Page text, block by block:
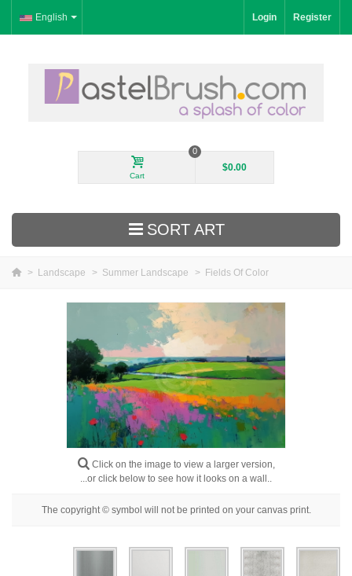
English Login Register
Cart
0
$0.00
SORT ART
By Room
> Landscape > Summer Landscape > Fields Of Color
Click on the image to view a larger version,
...or click below to see how it looks on a wall..
The copyright © symbol will not be printed on your canvas print.